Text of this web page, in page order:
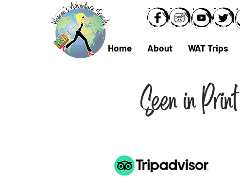
Home About WAT Trips
Seen in Print